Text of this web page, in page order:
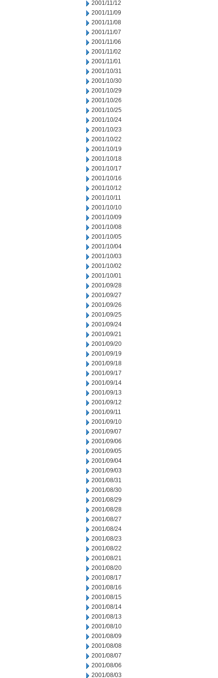
2001/11/12
2001/11/09
2001/11/08
2001/11/07
2001/11/06
2001/11/02
2001/11/01
2001/10/31
2001/10/30
2001/10/29
2001/10/26
2001/10/25
2001/10/24
2001/10/23
2001/10/22
2001/10/19
2001/10/18
2001/10/17
2001/10/16
2001/10/12
2001/10/11
2001/10/10
2001/10/09
2001/10/08
2001/10/05
2001/10/04
2001/10/03
2001/10/02
2001/10/01
2001/09/28
2001/09/27
2001/09/26
2001/09/25
2001/09/24
2001/09/21
2001/09/20
2001/09/19
2001/09/18
2001/09/17
2001/09/14
2001/09/13
2001/09/12
2001/09/11
2001/09/10
2001/09/07
2001/09/06
2001/09/05
2001/09/04
2001/09/03
2001/08/31
2001/08/30
2001/08/29
2001/08/28
2001/08/27
2001/08/24
2001/08/23
2001/08/22
2001/08/21
2001/08/20
2001/08/17
2001/08/16
2001/08/15
2001/08/14
2001/08/13
2001/08/10
2001/08/09
2001/08/08
2001/08/07
2001/08/06
2001/08/03